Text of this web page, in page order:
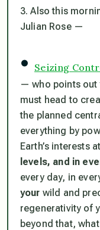
3. Also this
Julian Rose —
• Seizing
— who points out
must head to
the planned
everything by
Earth’s interests
levels, and in
every day, in
your wild and
regenerativity of
beyond that,